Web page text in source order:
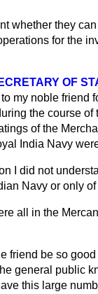
whether they
for the
OF
my noble friend
the course
of the
India Navy
I did not
Navy or only
all in the
friend be so
general public
this large